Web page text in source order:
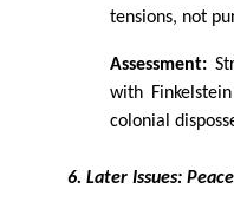
tensions, not
Assessment:
with
colonial
6. Later Issues: